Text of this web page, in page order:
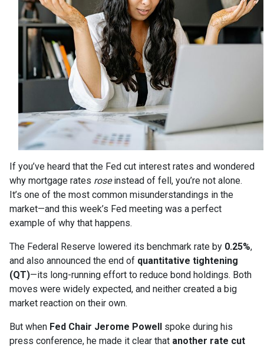
If you’ve heard that the Fed cut interest rates and wondered
why mortgage rates roseinstead of fell, you’re not alone.
It’s one of the most common misunderstandings in the
market—and this week’s Fed meeting was a perfect
example of why that happens.
The Federal Reserve lowered its benchmark rate by 0.25%,
and also announced the end of quantitative tightening
(QT)—its long-running effort to reduce bond holdings. Both
moves were widely expected, and neither created a big
market reaction on their own.
But when Fed Chair Jerome Powell spoke during his
press conference, he made it clear that another rate cut